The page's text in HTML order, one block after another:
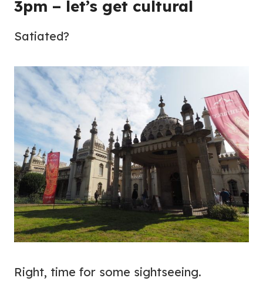
3pm – let’s get cultural
Satiated?
Right, time for some sightseeing.